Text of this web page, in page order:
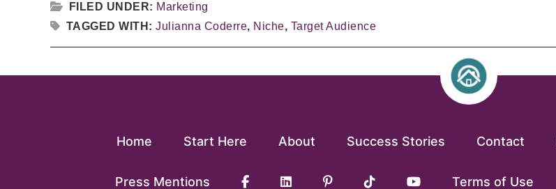
FILED UNDER: Marketing
TAGGED WITH: Julianna Coderre, Niche, Target Audience
Home Start Here About Success Stories Contact
Press Mentions Terms of Use